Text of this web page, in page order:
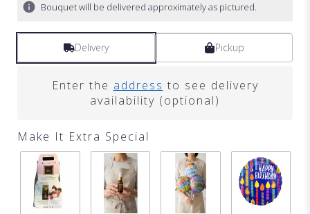
based
1
ratings.
reviews
link
scroll
down
Bouquet will be delivered approximately as pictured.
Delivery Pickup
Enter the address to see delivery
availability (optional)
Make It Extra Special